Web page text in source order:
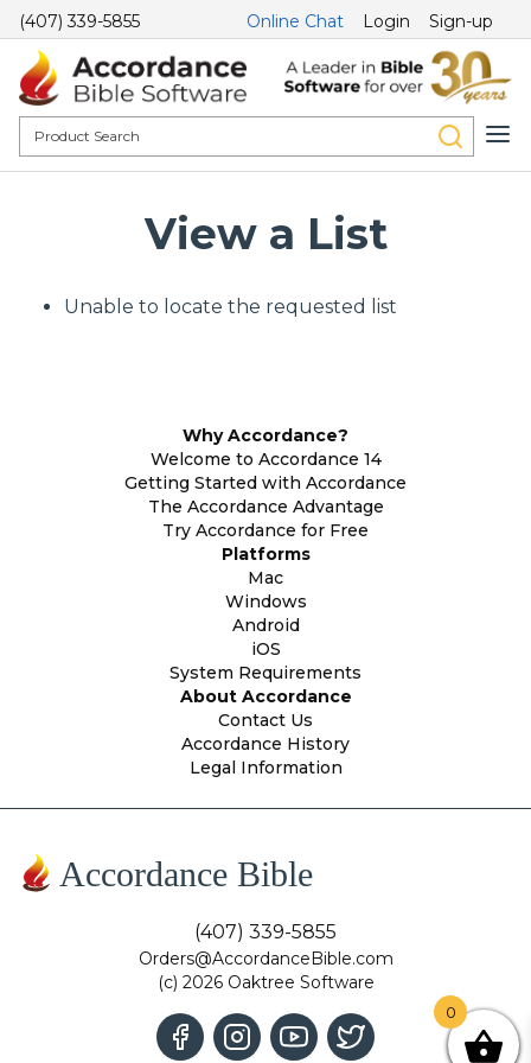
(407) 339-5855 Online Chat Login Sign-up
View a List
Unable to locate the requested list
Why Accordance?
Welcome to Accordance 14
Getting Started with Accordance
The Accordance Advantage
Try Accordance for Free
Platforms
Mac
Windows
Android
iOS
System Requirements
About Accordance
Contact Us
Accordance History
Legal Information
Accordance Bible
(407) 339-5855
Orders@AccordanceBible.com
(c) 2026 Oaktree Software
0